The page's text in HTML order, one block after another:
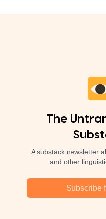
The
A substack newsletter
and other
Subscribe